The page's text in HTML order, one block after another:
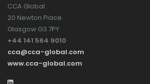
CCA Global
20 Newton Place
Glasgow G3 7PY
+44 141 564 9010
cca@cca-global.com
www.cca-global.com